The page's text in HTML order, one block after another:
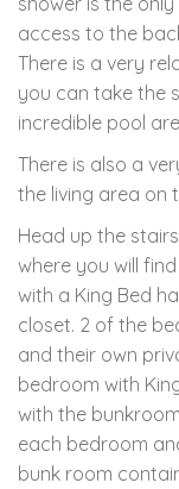
access to the
There is a very
you can take the
incredible pool
There is also a
the living area on
Head up the
where you will
with a King Bed
closet. 2 of the
and their own
bedroom with
with the
each bedroom
bunk room